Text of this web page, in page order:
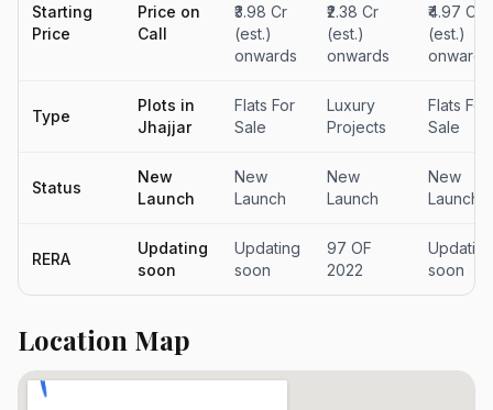
Starting
Price
Price on
Call
₹3.98 Cr
(est.)
onwards
₹2.38 Cr
(est.)
onwards
₹4.97 Cr
(est.)
onwards
Type
Plots in
Jhajjar
Flats For
Sale
Luxury
Projects
Flats For
Sale
Status
New
Launch
New
Launch
New
Launch
New
Launch
RERA
Updating
soon
Updating
soon
97 OF
2022
Updating
soon
Location Map